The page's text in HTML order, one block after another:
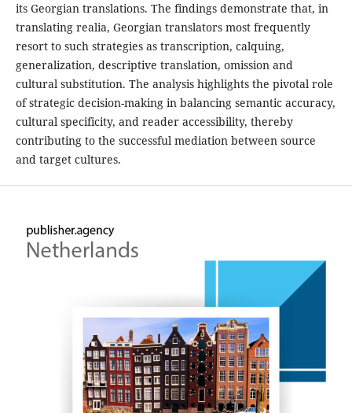
its Georgian translations. The findings demonstrate that, in
translating realia, Georgian translators most frequently
resort to such strategies as transcription, calquing,
generalization, descriptive translation, omission and
cultural substitution. The analysis highlights the pivotal role
of strategic decision-making in balancing semantic accuracy,
cultural specificity, and reader accessibility, thereby
contributing to the successful mediation between source
and target cultures.